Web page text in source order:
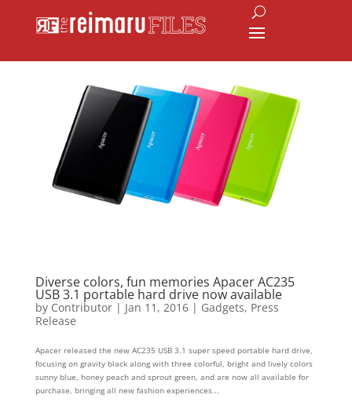
Diverse colors, fun memories Apacer AC235
USB 3.1 portable hard drive now available
by Contributor| Jan 11, 2016| Gadgets, Press
Release
Apacer released the new AC235 USB 3.1 super speed portable hard drive,
focusing on gravity black along with three colorful, bright and lively colors
sunny blue, honey peach and sprout green, and are now all available for
purchase, bringing all new fashion experiences...